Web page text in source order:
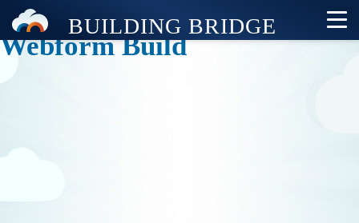
Webform Build